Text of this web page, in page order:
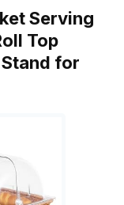
Serving
Top
for